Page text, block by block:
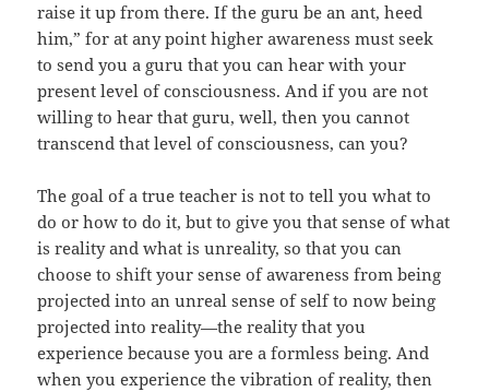
raise it up from there. If the guru be an ant, heed
him,” for at any point higher awareness must seek
to send you a guru that you can hear with your
present level of consciousness. And if you are not
willing to hear that guru, well, then you cannot
transcend that level of consciousness, can you?
The goal of a true teacher is not to tell you what to
do or how to do it, but to give you that sense of what
is reality and what is unreality, so that you can
choose to shift your sense of awareness from being
projected into an unreal sense of self to now being
projected into reality—the reality that you
experience because you are a formless being. And
when you experience the vibration of reality, then